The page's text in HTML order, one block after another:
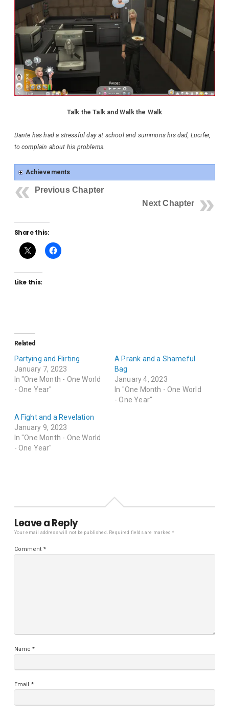
Talk the Talk and Walk the Walk
Dante has had a stressful day at school and summons his dad, Lucifer,
to complain about his problems.
Achievements
Previous Chapter
Next Chapter
Share this:
Like this:
Related
Partying and Flirting
January 7, 2023
In "One Month - One World
- One Year"
A Prank and a Shameful
Bag
January 4, 2023
In "One Month - One World
- One Year"
A Fight and a Revelation
January 9, 2023
In "One Month - One World
- One Year"
Leave a Reply
Your email address will not be published. Required fields are marked*
Comment *
Name*
Email *